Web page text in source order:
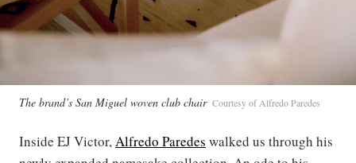
The brand’s San Miguel woven club chair Courtesy of Alfredo Paredes
Inside EJ Victor,Alfredo Paredes walked us through his